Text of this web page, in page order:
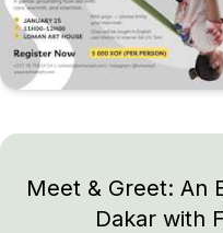
Meet & Greet: An
Dakar with